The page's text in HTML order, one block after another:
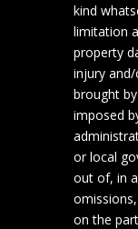
kind
limitation
property
injury
brought
imposed
or local
out of, in
on the